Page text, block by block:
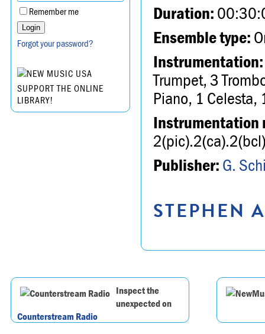
Remember me
Forgot your password?
SUPPORT THE ONLINE
LIBRARY!
Duration:
Ensemble type:
Instrumentation:
Trumpet, 3
Piano, 1 Celesta,
Instrumentation
Publisher:G.
STEPHEN
Inspect the
unexpected on
Counterstream Radio